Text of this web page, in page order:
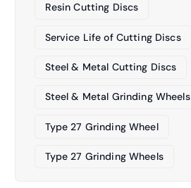
Resin Cutting Discs
Service Life of Cutting Discs
Steel & Metal Cutting Discs
Steel & Metal Grinding Wheels
Type 27 Grinding Wheel
Type 27 Grinding Wheels